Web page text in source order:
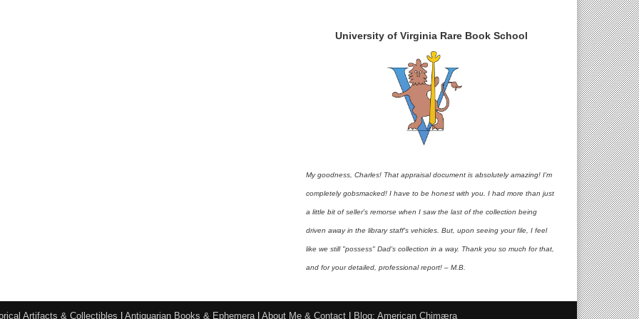
University of Virginia Rare Book School
My goodness, Charles! That appraisal document is absolutely amazing! I'm
completely gobsmacked! I have to be honest with you. I had more than just
a little bit of seller's remorse when I saw the last of the collection being
driven away in the library staff's vehicles. But, upon seeing your file, I feel
like we still "possess" Dad's collection in a way. Thank you so much for that,
and for your detailed, professional report! – M.B.
Artifacts & Collectibles Antiquarian Books & Ephemera| About Me & Contact Blog: American Chimæra